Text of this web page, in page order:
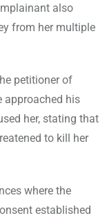
also
from her multiple
petitioner of
approached his
her, stating that
to kill her
where the
established